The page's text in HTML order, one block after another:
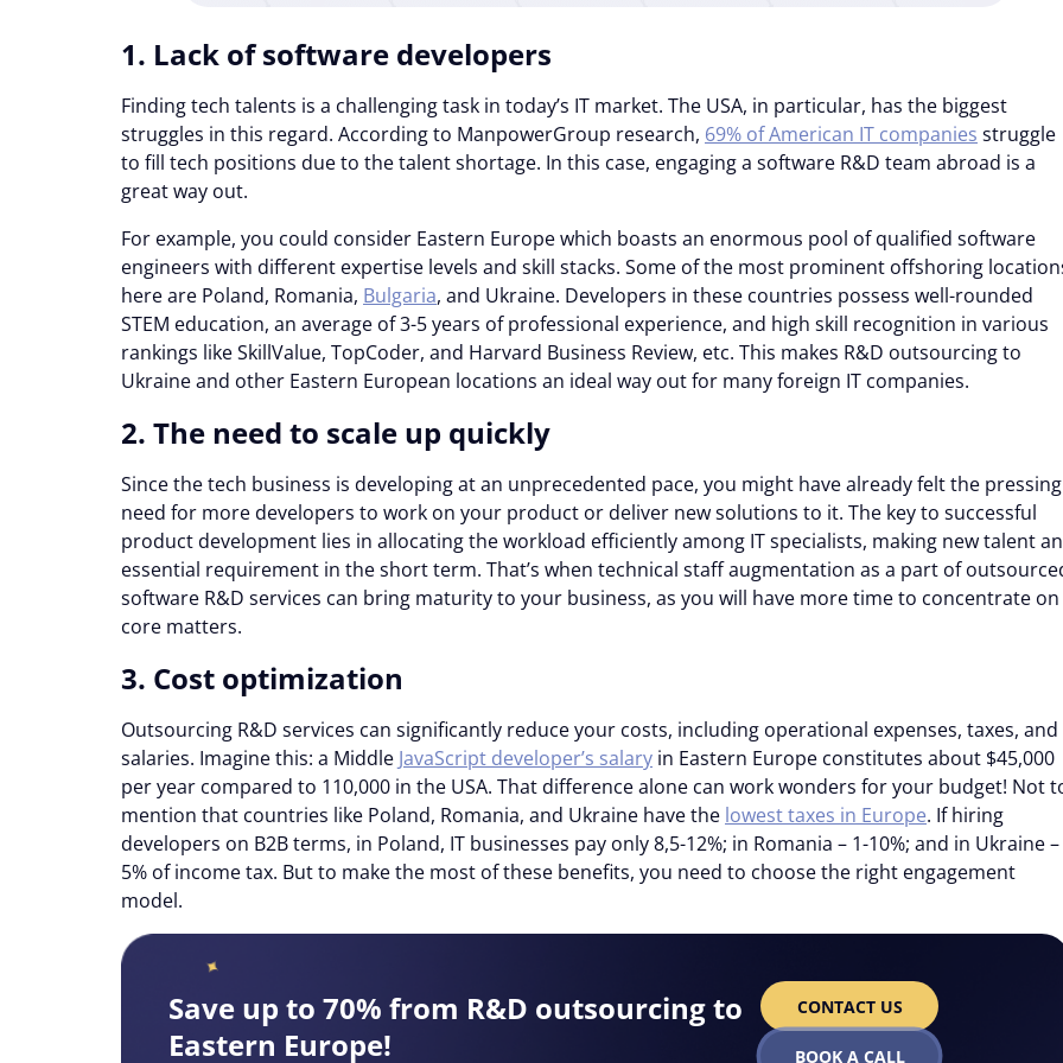
1. Lack of software developers
Finding tech talents is a challenging task in today’s IT market. The USA, in particular, has the biggest
struggles in this regard. According to ManpowerGroup research, 69% of American IT companies struggle
to fill tech positions due to the talent shortage. In this case, engaging a software R&D team abroad is a
great way out.
For example, you could consider Eastern Europe which boasts an enormous pool of qualified software
engineers with different expertise levels and skill stacks. Some of the most prominent offshoring
here are Poland, Romania, Bulgaria, and Ukraine. Developers in these countries possess well-rounded
STEM education, an average of 3-5 years of professional experience, and high skill recognition in various
rankings like SkillValue, TopCoder, and Harvard Business Review, etc. This makes R&D outsourcing to
Ukraine and other Eastern European locations an ideal way out for many foreign IT companies.
2. The need to scale up quickly
Since the tech business is developing at an unprecedented pace, you might have already felt the pressing
need for more developers to work on your product or deliver new solutions to it. The key to successful
product development lies in allocating the workload efficiently among IT specialists, making new talent an
essential requirement in the short term. That’s when technical staff augmentation as a part of
software R&D services can bring maturity to your business, as you will have more time to concentrate on
core matters.
3. Cost optimization
Outsourcing R&D services can significantly reduce your costs, including operational expenses, taxes, and
salaries. Imagine this: a Middle JavaScript developer’s salary in Eastern Europe constitutes about $45,000
per year compared to 110,000 in the USA. That difference alone can work wonders for your budget! Not
mention that countries like Poland, Romania, and Ukraine have the lowest taxes in Europe. If hiring
developers on B2B terms, in Poland, IT businesses pay only 8,5-12%; in Romania – 1-10%; and in Ukraine –
5% of income tax. But to make the most of these benefits, you need to choose the right engagement
model.
Save up to 70% from R&D outsourcing to
Eastern Europe!
CONTACT US
BOOK A CALL